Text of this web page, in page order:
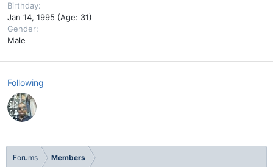
Birthday
Jan 14, 1995 (Age: 31)
Gender
Male
Following
Forums Members